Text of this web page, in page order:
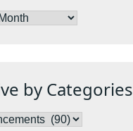
by Categories